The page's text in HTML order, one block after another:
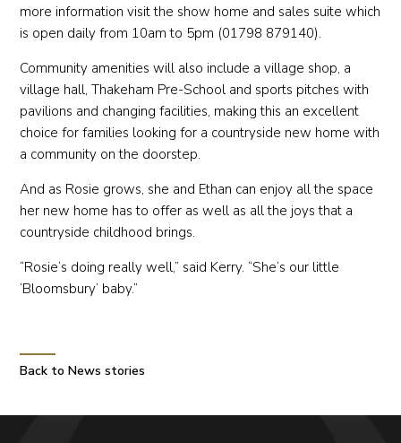
more information visit the show home and sales suite which
is open daily from 10am to 5pm (01798 879140).
Community amenities will also include a village shop, a
village hall, Thakeham Pre-School and sports pitches with
pavilions and changing facilities, making this an excellent
choice for families looking for a countryside new home with
a community on the doorstep.
And as Rosie grows, she and Ethan can enjoy all the space
her new home has to offer as well as all the joys that a
countryside childhood brings.
“Rosie’s doing really well,” said Kerry. “She’s our little
‘Bloomsbury’ baby.”
Back to News stories